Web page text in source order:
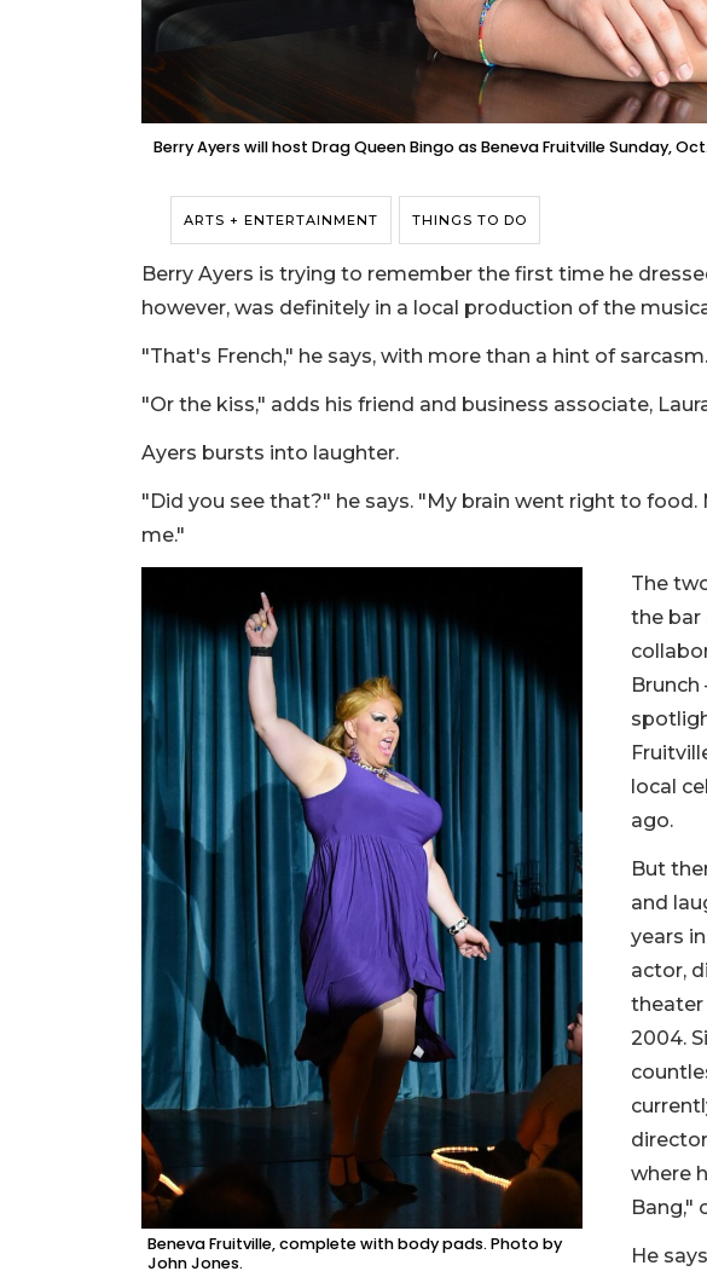
Berry Ayers will host Drag Queen Bingo as Beneva Fruitville Sunday,
ARTS + ENTERTAINMENT THINGS TO DO
Berry Ayers is trying to remember the first time he
however, was definitely in a local production of the
"That's French," he says, with more than a hint of
"Or the kiss," adds his friend and business associate,
Ayers bursts into laughter.
"Did you see that?" he says. "My brain went right to
me."
Beneva Fruitville, complete with body pads. Photo by
John Jones.
The
the bar
local
ago.
But
and
years
actor,
theater
2004.
where
Bang,"
He